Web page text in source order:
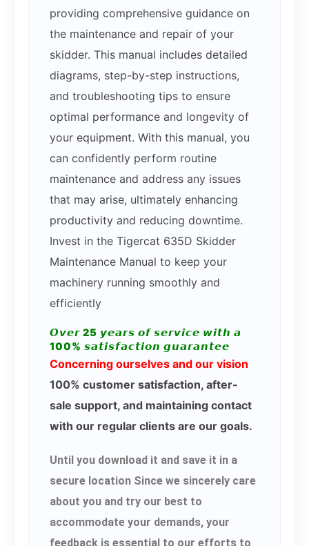
providing comprehensive guidance on
the maintenance and repair of your
skidder. This manual includes detailed
diagrams, step-by-step instructions,
and troubleshooting tips to ensure
optimal performance and longevity of
your equipment. With this manual, you
can confidently perform routine
maintenance and address any issues
that may arise, ultimately enhancing
productivity and reducing downtime.
Invest in the Tigercat 635D Skidder
Maintenance Manual to keep your
machinery running smoothly and
efficiently
𝙊𝙫𝙚𝙧 25 𝙮𝙚𝙖𝙧𝙨 𝙤𝙛 𝙨𝙚𝙧𝙫𝙞𝙘𝙚 𝙬𝙞𝙩𝙝 𝙖
100% 𝙨𝙖𝙩𝙞𝙨𝙛𝙖𝙘𝙩𝙞𝙤𝙣 𝙜𝙪𝙖𝙧𝙖𝙣𝙩𝙚𝙚
Concerning ourselves and our vision
100% customer satisfaction, after-
sale support, and maintaining contact
with our regular clients are our goals.
Until you download it and save it in a
secure location Since we sincerely care
about you and try our best to
accommodate your demands, your
feedback is essential to our efforts to